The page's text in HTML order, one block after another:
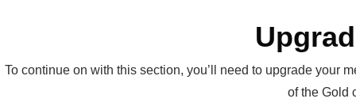
To continue on with this section, you’ll need to upgrade your
of the Gold